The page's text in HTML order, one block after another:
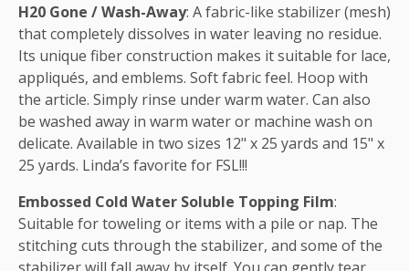
H20 Gone / Wash-Away: A fabric-like stabilizer (mesh)
that completely dissolves in water leaving no residue.
Its unique fiber construction makes it suitable for lace,
appliqués, and emblems. Soft fabric feel. Hoop with
the article. Simply rinse under warm water. Can also
be washed away in warm water or machine wash on
delicate. Available in two sizes 12" x 25 yards and 15" x
25 yards. Linda’s favorite for FSL!!!
Embossed Cold Water Soluble Topping Film:
Suitable for toweling or items with a pile or nap. The
stitching cuts through the stabilizer, and some of the